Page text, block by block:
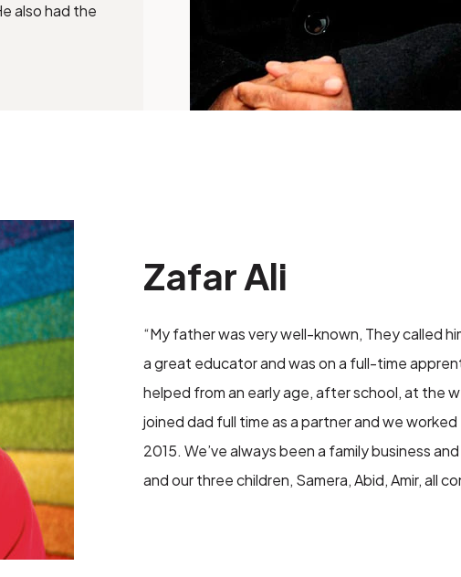
also had the
Zafar Ali
“My father was very well-known, They called
a great educator and was on a full-time
helped from an early age, after school, at the
joined dad full time as a partner and we
2015. We’ve always been a family business
and our three children, Samera, Abid, Amir, all